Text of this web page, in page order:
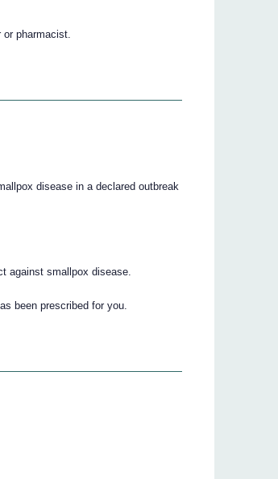
pharmacist.
disease in a declared outbreak
against smallpox disease.
been prescribed for you.